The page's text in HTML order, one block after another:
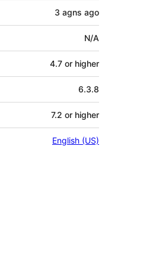
3 agns ago
N/A
4.7 or higher
6.3.8
7.2 or higher
English (US)